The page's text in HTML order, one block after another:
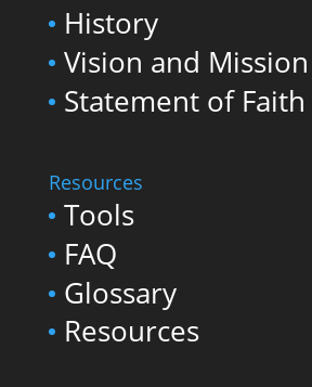
History
Vision and Mission
Statement of Faith
Resources
Tools
FAQ
Glossary
Resources